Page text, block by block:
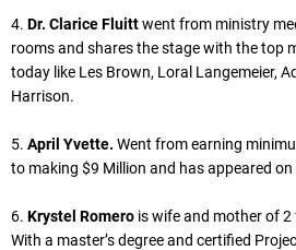
4. Dr. Clarice Fluittwent from ministry
rooms and shares the stage with the top
today like Les Brown, Loral Langemeier,
Harrison.
5. April Yvette. Went from earning
to making $9 Million and has appeared on
6. Krystel Romero is wife and mother of
With a master’s degree and certified